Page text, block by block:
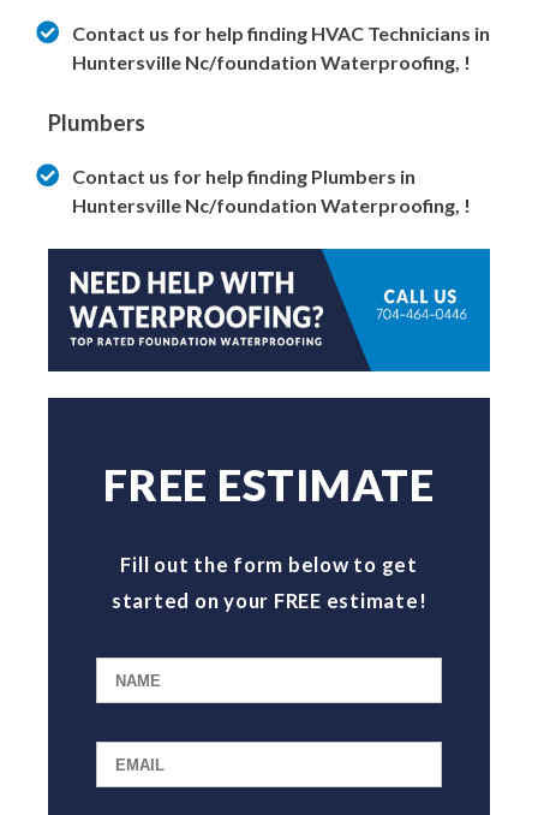
Contact us for help finding HVAC Technicians in
Huntersville Nc/foundation Waterproofing, !
Plumbers
Contact us for help finding Plumbers in
Huntersville Nc/foundation Waterproofing, !
FREE ESTIMATE
Fill out the form below to get
started on your FREE estimate!